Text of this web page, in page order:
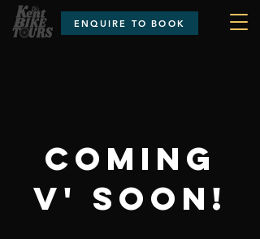
ENQUIRE TO BOOK
COMING
V' SOON!